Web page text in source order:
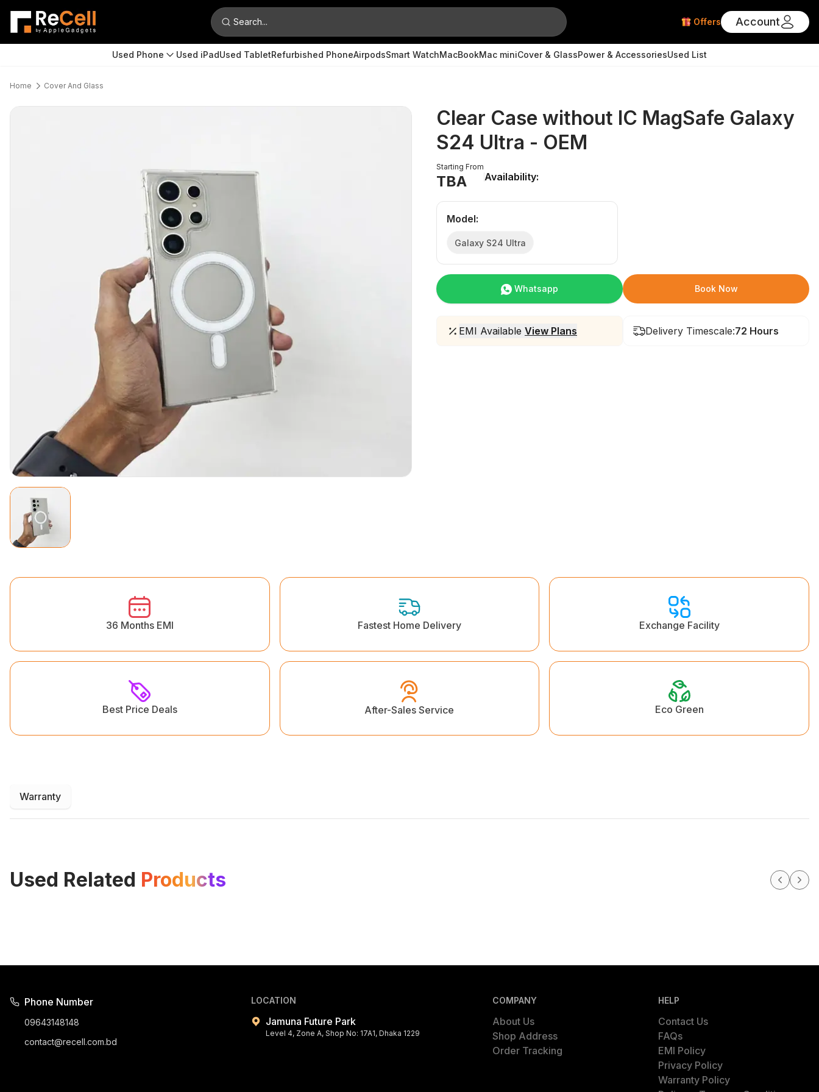
Search... Offers Account
Used Phone Used iPadUsed TabletRefurbished PhoneAirpodsSmart WatchMacBookMac miniCover & GlassPower & AccessoriesUsed List
Home Cover And Glass
Clear Case without IC MagSafe Galaxy
S24 Ultra - OEM
Starting From
TBA Availability:
Model:
Galaxy S24 Ultra
Whatsapp Book Now
EMI Available View Plans Delivery Timescale:72 Hours
36 Months EMI Fastest Home Delivery Exchange Facility
Best Price Deals After-Sales Service Eco Green
Warranty
Used Related Products
Phone Number
09643148148
contact@recell.com.bd
LOCATION
Jamuna Future Park
Level 4, Zone A, Shop No: 17A1, Dhaka 1229
COMPANY
About Us
Shop Address
Order Tracking
HELP
Contact Us
FAQs
EMI Policy
Privacy Policy
Warranty Policy